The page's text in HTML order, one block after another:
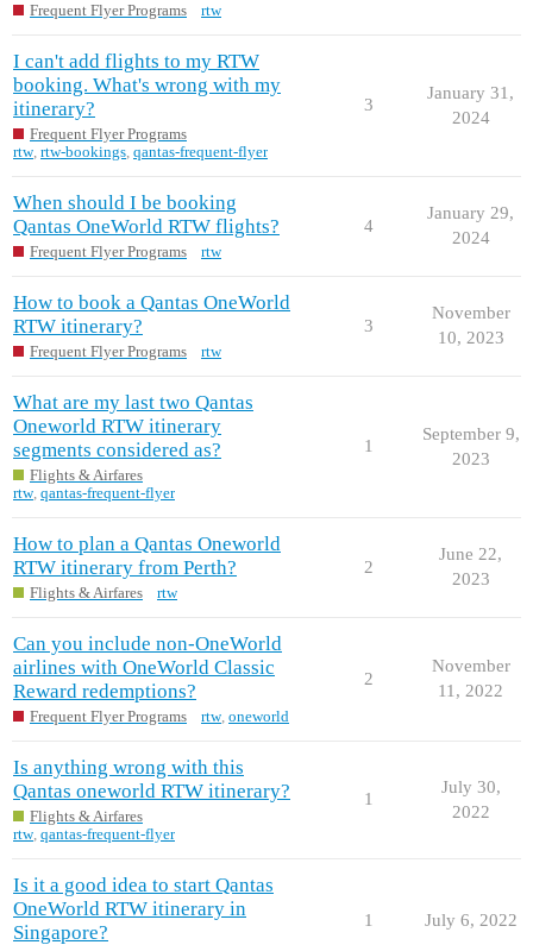
Frequent Flyer Programs rtw
I can't add flights to my RTW
booking. What's wrong with my
itinerary?
Frequent Flyer Programs
rtw, rtw-bookings, qantas-frequent-flyer
3
January 31,
2024
When should I be booking
Qantas OneWorld RTW flights?
Frequent Flyer Programs rtw
4
January 29,
2024
How to book a Qantas OneWorld
RTW itinerary?
Frequent Flyer Programs rtw
3
November
10, 2023
What are my last two Qantas
Oneworld RTW itinerary
segments considered as?
Flights & Airfares
rtw, qantas-frequent-flyer
1
September 9,
2023
How to plan a Qantas Oneworld
RTW itinerary from Perth?
Flights & Airfares rtw
2
June 22,
2023
Can you include non-OneWorld
airlines with OneWorld Classic
Reward redemptions?
Frequent Flyer Programs rtw, oneworld
2
November
11, 2022
Is anything wrong with this
Qantas oneworld RTW itinerary?
Flights & Airfares
rtw, qantas-frequent-flyer
1
July 30,
2022
Is it a good idea to start Qantas
OneWorld RTW itinerary in
Singapore?
1 July 6, 2022